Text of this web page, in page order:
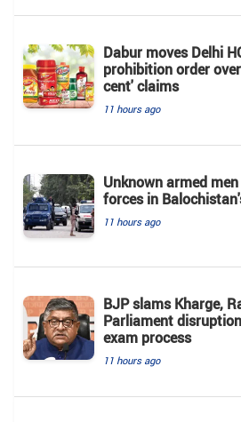
Dabur moves Delhi
prohibition order
cent' claims
11 hours ago
Unknown armed
forces in
11 hours ago
BJP slams Kharge,
Parliament
exam process
11 hours ago